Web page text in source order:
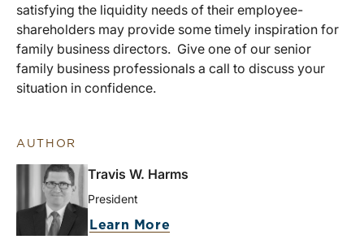
satisfying the liquidity needs of their employee-
shareholders may provide some timely inspiration for
family business directors. Give one of our senior
family business professionals a call to discuss your
situation in confidence.
AUTHOR
Travis W. Harms
President
Learn More